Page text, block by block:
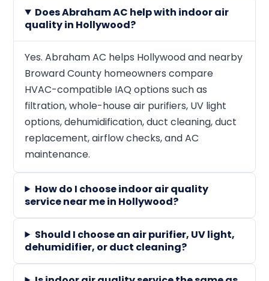
Does Abraham AC help with indoor air
quality in Hollywood?
Yes. Abraham AC helps Hollywood and nearby
Broward County homeowners compare
HVAC-compatible IAQ options such as
filtration, whole-house air purifiers, UV light
options, dehumidification, duct cleaning, duct
replacement, airflow checks, and AC
maintenance.
How do I choose indoor air quality
service near me in Hollywood?
Should I choose an air purifier, UV light,
dehumidifier, or duct cleaning?